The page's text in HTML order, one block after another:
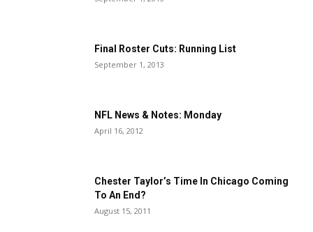
Final Roster Cuts: Running List
September 1, 2013
NFL News & Notes: Monday
April 16, 2012
Chester Taylor’s Time In Chicago Coming
To An End?
August 15, 2011